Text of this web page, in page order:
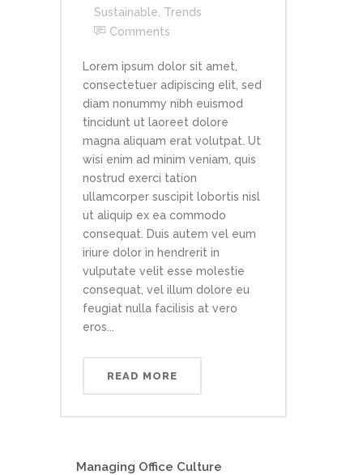
Sustainable Trends
Comments
Lorem ipsum dolor sit amet,
consectetuer adipiscing elit, sed
diam nonummy nibh euismod
tincidunt ut laoreet dolore
magna aliquam erat volutpat. Ut
wisi enim ad minim veniam, quis
nostrud exerci tation
ullamcorper suscipit lobortis nisl
ut aliquip ex ea commodo
consequat. Duis autem vel eum
iriure dolor in hendrerit in
vulputate velit esse molestie
consequat, vel illum dolore eu
feugiat nulla facilisis at vero
eros...
READ MORE
Managing Office Culture